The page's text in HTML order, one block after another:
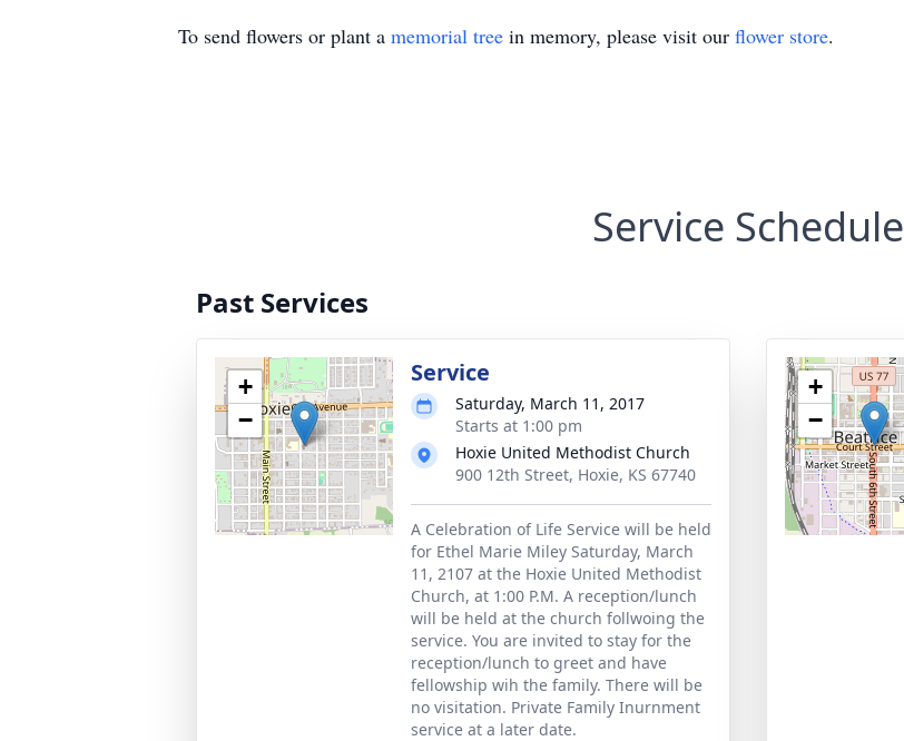
To send flowers or plant a memorial tree in memory, please visit our flower store.
Service Schedule
Past Services
+
−
Service
Saturday, March 11, 2017
Starts at 1:00 pm
Hoxie United Methodist Church
900 12th Street, Hoxie, KS 67740
A Celebration of Life Service will be held
for Ethel Marie Miley Saturday, March
11, 2107 at the Hoxie United Methodist
Church, at 1:00 P.M. A reception/lunch
will be held at the church follwoing the
service. You are invited to stay for the
reception/lunch to greet and have
fellowship wih the family. There will be
no visitation. Private Family Inurnment
service at a later date.
+
−